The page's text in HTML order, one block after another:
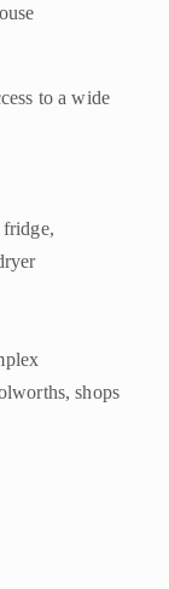
to a wide
shops